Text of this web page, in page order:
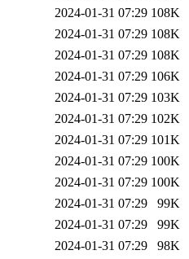
2024-01-31 07:29 108K
2024-01-31 07:29 108K
2024-01-31 07:29 108K
2024-01-31 07:29 106K
2024-01-31 07:29 103K
2024-01-31 07:29 102K
2024-01-31 07:29 101K
2024-01-31 07:29 100K
2024-01-31 07:29 100K
2024-01-31 07:29
99K
2024-01-31 07:29
99K
2024-01-31 07:29
98K